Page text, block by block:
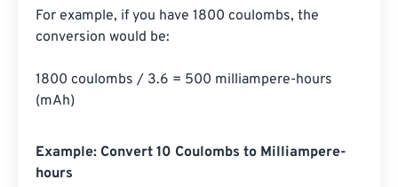
For example, if you have 1800 coulombs, the
conversion would be:
1800 coulombs / 3.6 = 500 milliampere-hours
(mAh)
Example: Convert 10 Coulombs to Milliampere-
hours